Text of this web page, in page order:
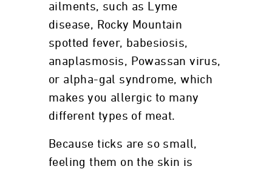
ailments, such as Lyme
disease, Rocky Mountain
spotted fever, babesiosis,
anaplasmosis, Powassan virus,
or alpha-gal syndrome, which
makes you allergic to many
different types of meat.
Because ticks are so small,
feeling them on the skin is